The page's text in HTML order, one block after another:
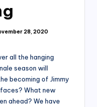
28, 2020
all the hanging
season will
becoming of Jimmy
What new
ahead? We have